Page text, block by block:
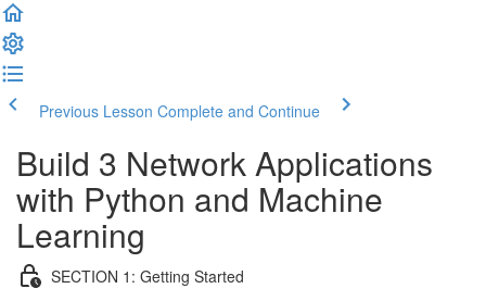
Previous Lesson Complete and Continue
Build 3 Network Applications
with Python and Machine
Learning
SECTION 1: Getting Started